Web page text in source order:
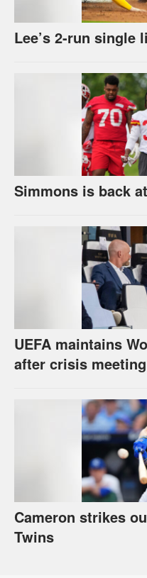
Lee’s 2-run single
UEFA maintains
after crisis meeting
Cameron strikes
Twins